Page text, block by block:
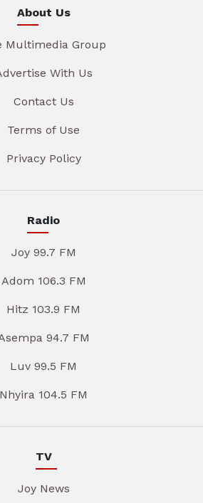
About Us
Multimedia Group
With Us
Contact Us
Terms of Use
Privacy Policy
Radio
Joy 99.7 FM
Adom 106.3 FM
Hitz 103.9 FM
94.7 FM
Luv 99.5 FM
Nhyira 104.5 FM
TV
Joy News